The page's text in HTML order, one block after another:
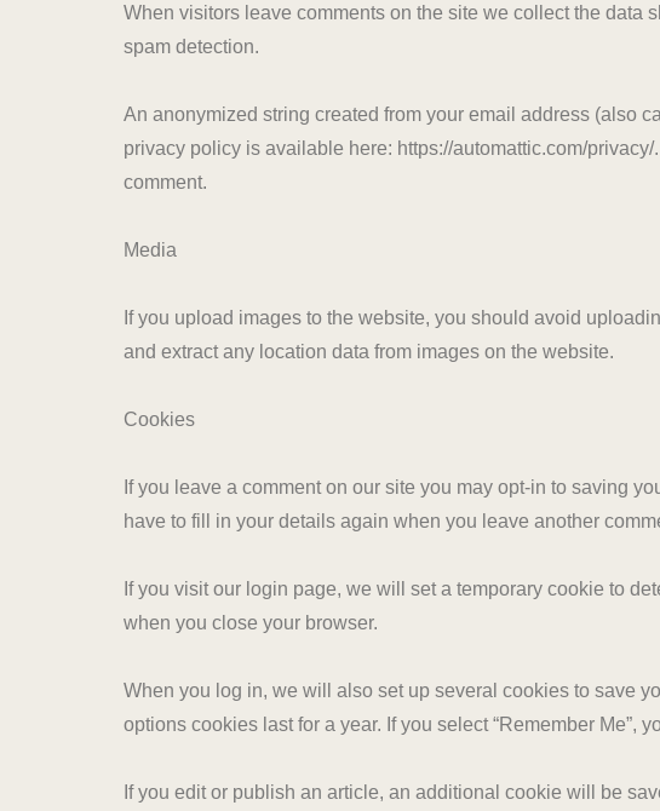
When visitors leave comments on the site we collect the data
spam detection.
An anonymized string created from your email address (also
privacy policy is available here: https://automattic.com/
comment.
Media
If you upload images to the website, you should avoid
and extract any location data from images on the website.
Cookies
If you leave a comment on our site you may opt-in to saving
have to fill in your details again when you leave another
If you visit our login page, we will set a temporary cookie to
when you close your browser.
When you log in, we will also set up several cookies to save
options cookies last for a year. If you select “Remember
If you edit or publish an article, an additional cookie will be